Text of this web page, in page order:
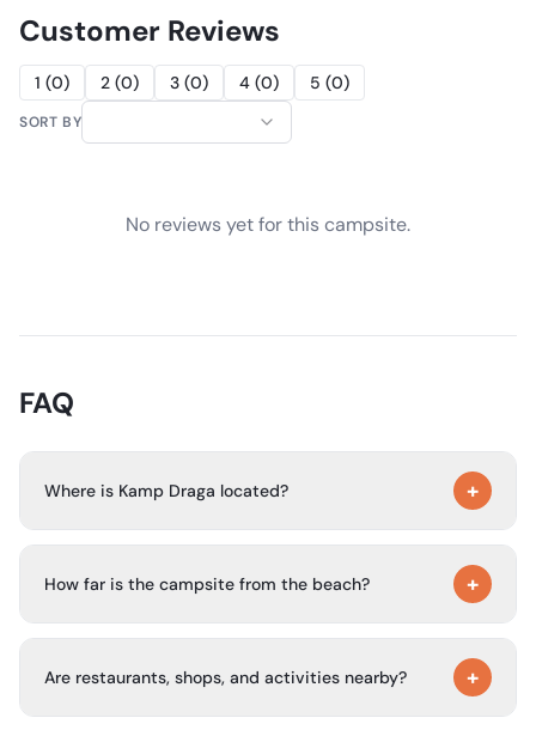
Customer Reviews
1 (0) 2 (0) 3 (0) 4 (0) 5 (0)
SORT BY
No reviews yet for this campsite.
FAQ
Where is Kamp Draga located? +
quiet setting surrounded by nature and within an
How far is the campsite from the beach? +
Are restaurants, shops, and activities nearby?
+